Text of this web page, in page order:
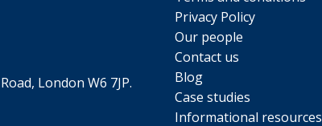
London W6 7JP.
Privacy Policy
Our people
Contact us
Blog
Case studies
Informational resources